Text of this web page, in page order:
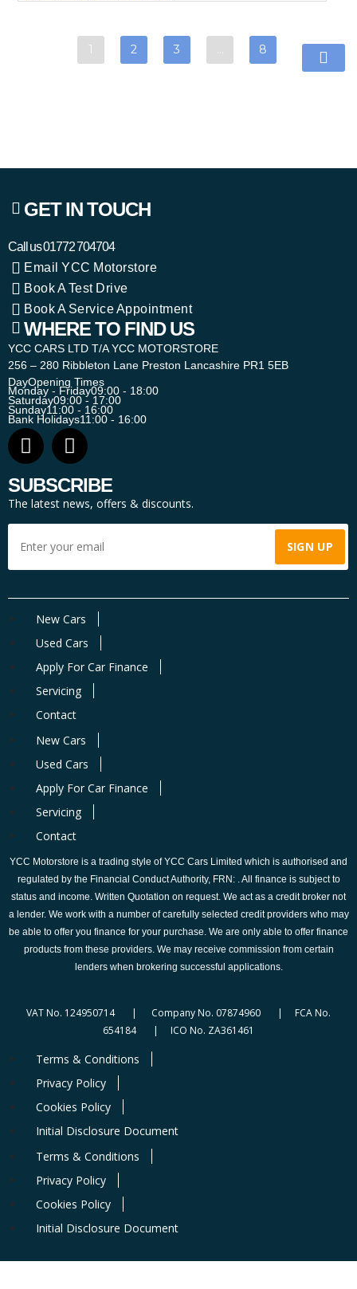
1 2 3 8
GET IN TOUCH
Call us01772 704704
Email YCC Motorstore
Book A Test Drive
Book A Service Appointment
WHERE TO FIND US
YCC CARS LTD T/A YCC MOTORSTORE
256 – 280 Ribbleton Lane Preston Lancashire PR1 5EB
DayOpening Times
Monday - Friday09:00 - 18:00
Saturday09:00 - 17:00
Sunday11:00 - 16:00
Bank Holidays11:00 - 16:00
SUBSCRIBE
The latest news, offers & discounts.
New Cars
Used Cars
Apply For Car Finance
Servicing
Contact
New Cars
Used Cars
Apply For Car Finance
Servicing
Contact
YCC Motorstore is a trading style of YCC Cars Limited which is authorised and
regulated by the Financial Conduct Authority, FRN: . All finance is subject to
status and income. Written Quotation on request. We act as a credit broker not
a lender. We work with a number of carefully selected credit providers who may
be able to offer you finance for your purchase. We are only able to offer finance
products from these providers. We may receive commission from certain
lenders when brokering successful applications.
VAT No. 124950714 | Company No. 07874960 | FCA No.
654184 | ICO No. ZA361461
Terms & Conditions
Privacy Policy
Cookies Policy
Initial Disclosure Document
Terms & Conditions
Privacy Policy
Cookies Policy
Initial Disclosure Document